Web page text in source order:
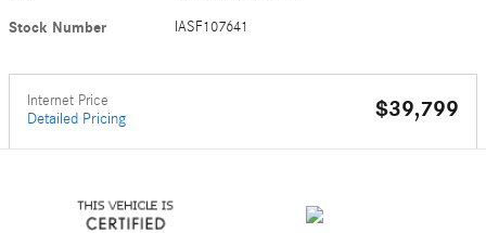
Stock Number IASF107641
Internet Price
Detailed Pricing $39,799